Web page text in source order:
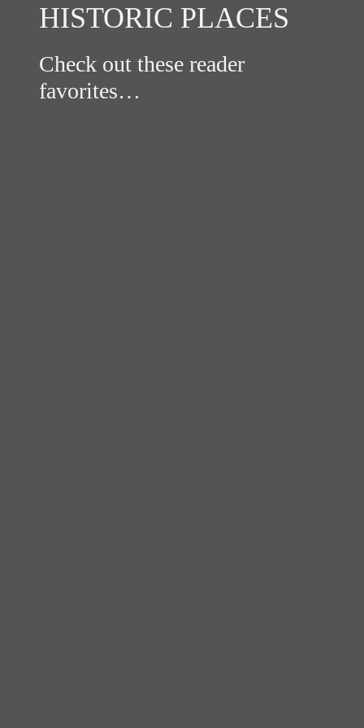
HISTORIC PLACES
Check out these reader
favorites…